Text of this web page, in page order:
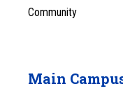
Community
Main